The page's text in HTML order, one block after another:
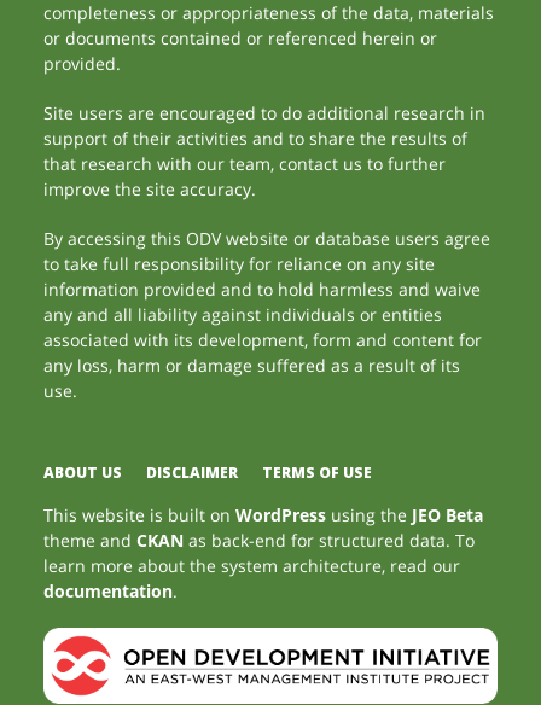
completeness or appropriateness of the data, materials
or documents contained or referenced herein or
provided.
Site users are encouraged to do additional research in
support of their activities and to share the results of
that research with our team, contact us to further
improve the site accuracy.
By accessing this ODV website or database users agree
to take full responsibility for reliance on any site
information provided and to hold harmless and waive
any and all liability against individuals or entities
associated with its development, form and content for
any loss, harm or damage suffered as a result of its
use.
ABOUT US DISCLAIMER TERMS OF USE
This website is built onWordPress using the JEO Beta
theme andCKAN as back-end for structured data. To
learn more about the system architecture, read our
documentation.